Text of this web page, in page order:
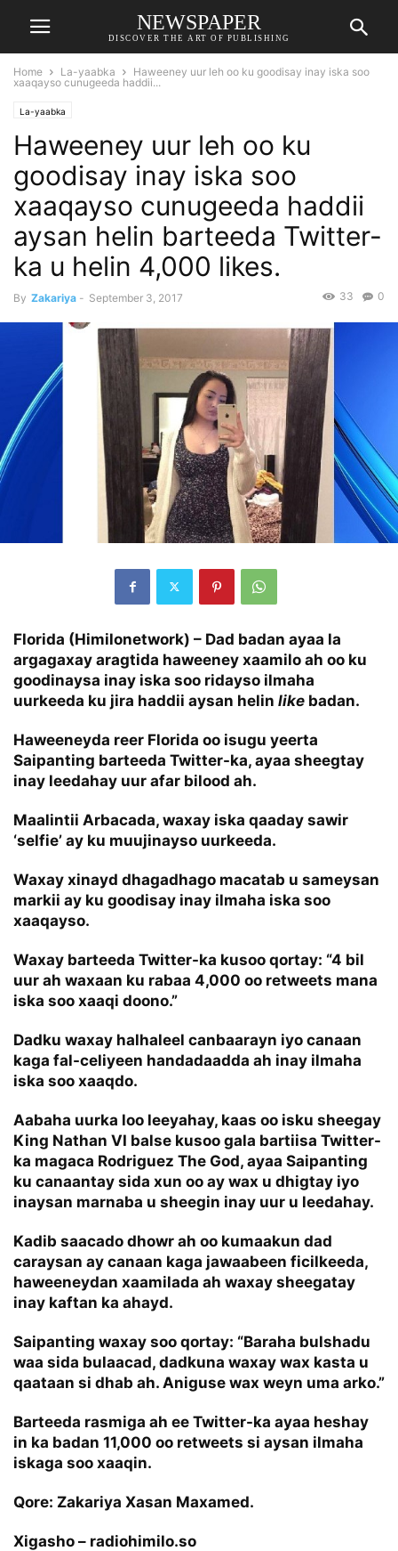
NEWSPAPER
DISCOVER THE ART OF PUBLISHING
Home La-yaabka
Haweeney uur leh oo ku goodisay inay iska soo
xaaqayso cunugeeda haddii...
La-yaabka
Haweeney uur leh oo ku
goodisay inay iska soo
xaaqayso cunugeeda haddii
aysan helin barteeda Twitter-
ka u helin 4,000 likes.
By Zakariya - September 3, 2017 0
33
Florida (Himilonetwork) – Dad badan ayaa la
argagaxay aragtida haweeney xaamilo ah oo ku
goodinaysa inay iska soo ridayso ilmaha
uurkeeda ku jira haddii aysan helin like badan.
Haweeneyda reer Florida oo isugu yeerta
Saipanting barteeda Twitter-ka, ayaa sheegtay
inay leedahay uur afar bilood ah.
Maalintii Arbacada, waxay iska qaaday sawir
‘selfie’ ay ku muujinayso uurkeeda.
Waxay xinayd dhagadhago macatab u sameysan
markii ay ku goodisay inay ilmaha iska soo
xaaqayso.
Waxay barteeda Twitter-ka kusoo qortay: “4 bil
uur ah waxaan ku rabaa 4,000 oo retweets mana
iska soo xaaqi doono.”
Dadku waxay halhaleel canbaarayn iyo canaan
kaga fal-celiyeen handadaadda ah inay ilmaha
iska soo xaaqdo.
Aabaha uurka loo leeyahay, kaas oo isku sheegay
King Nathan VI balse kusoo gala bartiisa Twitter-
ka magaca Rodriguez The God, ayaa Saipanting
ku canaantay sida xun oo ay wax u dhigtay iyo
inaysan marnaba u sheegin inay uur u leedahay.
Kadib saacado dhowr ah oo kumaakun dad
caraysan ay canaan kaga jawaabeen ficilkeeda,
haweeneydan xaamilada ah waxay sheegatay
inay kaftan ka ahayd.
Saipanting waxay soo qortay: “Baraha bulshadu
waa sida bulaacad, dadkuna waxay wax kasta u
qaataan si dhab ah. Aniguse wax weyn uma arko.”
Barteeda rasmiga ah ee Twitter-ka ayaa heshay
in ka badan 11,000 oo retweets si aysan ilmaha
iskaga soo xaaqin.
Qore: Zakariya Xasan Maxamed.
Xigasho – radiohimilo.so